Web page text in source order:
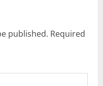
published. Required